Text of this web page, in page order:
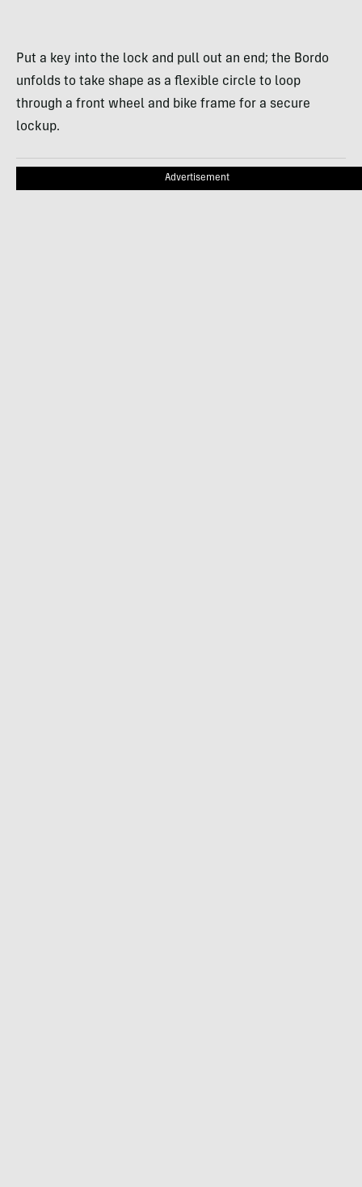
Put a key into the lock and pull out an end; the Bordo
unfolds to take shape as a flexible circle to loop
through a front wheel and bike frame for a secure
lockup.
Advertisement